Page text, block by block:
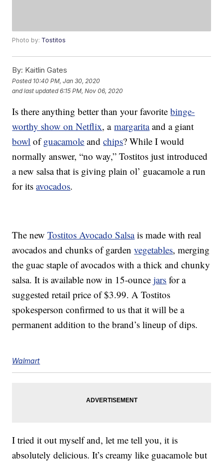
Photo by: Tostitos
By: Kaitlin Gates
Posted 10:40 PM, Jan 30, 2020
and last updated 6:15 PM, Nov 06, 2020
Is there anything better than your favoritebinge-
worthy show on Netflix, amargaritaand a giant
bowl ofguacamole andchips? While I would
normally answer, “no way,” Tostitos just introduced
a new salsa that is giving plain ol’ guacamole a run
for itsavocados.
The newTostitos Avocado Salsais made with real
avocados and chunks of gardenvegetables, merging
the guac staple of avocados with a thick and chunky
salsa. It is available now in 15-ouncejars for a
suggested retail price of $3.99. A Tostitos
spokesperson confirmed to us that it will be a
permanent addition to the brand’s lineup of dips.
Walmart
I tried it out myself and, let me tell you, it is
absolutely delicious. It’s creamy like guacamole but